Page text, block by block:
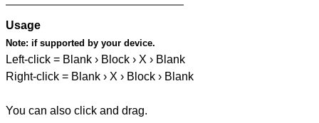
Usage
Note: if supported by your device.
Left-click = Blank › Block › X › Blank
Right-click = Blank › X › Block › Blank
You can also click and drag.